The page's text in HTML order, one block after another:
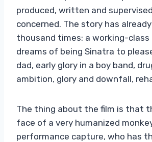
produced, written and
concerned. The story has
thousand times: a working-class
dreams of being Sinatra to
dad, early glory in a boy band,
ambition, glory and downfall,
The thing about the film is that
face of a very humanized
performance capture, who has